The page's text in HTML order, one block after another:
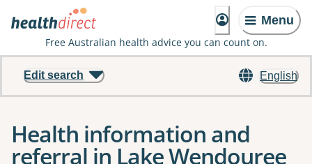
Menu
Free Australian health advice you can count on.
English
Edit search
Health information and
referral in Lake Wendouree